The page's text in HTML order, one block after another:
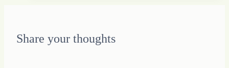
My
Unique
Share your thoughts